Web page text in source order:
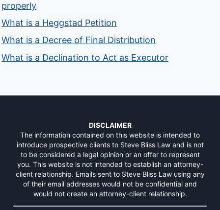
properly
What is a Heggstad Petition
What is a Decree of Final Distribution
What is a Declination to Act as Executor
DISCLAIMER
The information contained on this website is intended to
introduce prospective clients to Steve Bliss Law and is not
to be considered a legal opinion or an offer to represent
you. This website is not intended to establish an attorney-
client relationship. Emails sent to Steve Bliss Law using any
of their email addresses would not be confidential and
would not create an attorney-client relationship.